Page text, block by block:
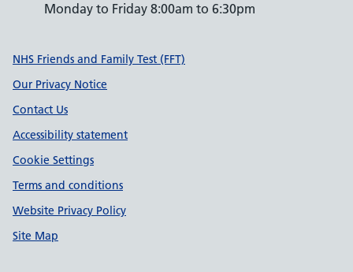
Monday to Friday 8:00am to 6:30pm
Support links
NHS Friends and Family Test (FFT)
Our Privacy Notice
Contact Us
Accessibility statement
Cookie Settings
Terms and conditions
Website Privacy Policy
Site Map